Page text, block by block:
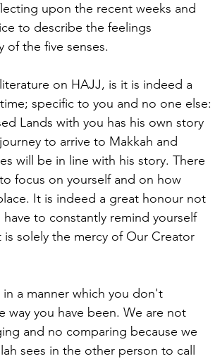
upon the recent weeks and
to describe the feelings
of the five senses.
on HAJJ, is it is indeed a
specific to you and no one else:
Lands with you has his own story
to arrive to Makkah and
will be in line with his story. There
focus on yourself and on how
It is indeed a great honour not
to constantly remind yourself
solely the mercy of Our Creator
a manner which you don't
way you have been. We are not
and no comparing because we
sees in the other person to call